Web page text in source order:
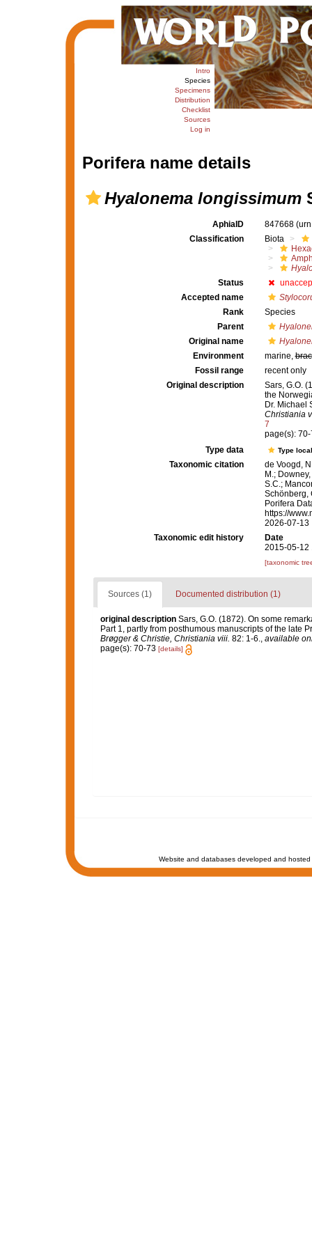
Intro
Species
Specimens
Distribution
Checklist
Sources
Log in
Porifera name details
Hyalonema longissimum
AphiaID 847668
Classification
Biota
Status
Accepted name
Rank
Species
Parent
Original name
Environment
marine,
Fossil range
recent only
Original description
Sars, G.O.
the
Dr. Michael
Christiania
7
page(s):
Type data
Type
Taxonomic citation
de Voogd,
M.;
S.C.;
Schönberg,
Porifera
https://
2026-07-13
Taxonomic edit history
Date
2015-05-12
[taxonomic
Sources (1) Documented distribution (1)
original description Sars, G.O. (1872). On some
Part 1, partly from posthumous manuscripts of the late
Brøgger & Christie, Christiania viii. 82: 1-6., available
page(s): 70-73 [details]
Website and databases developed and